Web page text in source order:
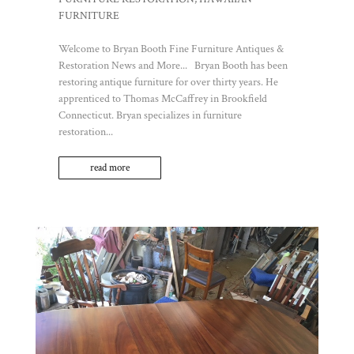
FURNITURE
Welcome to Bryan Booth Fine Furniture Antiques &
Restoration News and More... Bryan Booth has been
restoring antique furniture for over thirty years. He
apprenticed to Thomas McCaffrey in Brookfield
Connecticut. Bryan specializes in furniture
restoration...
read more